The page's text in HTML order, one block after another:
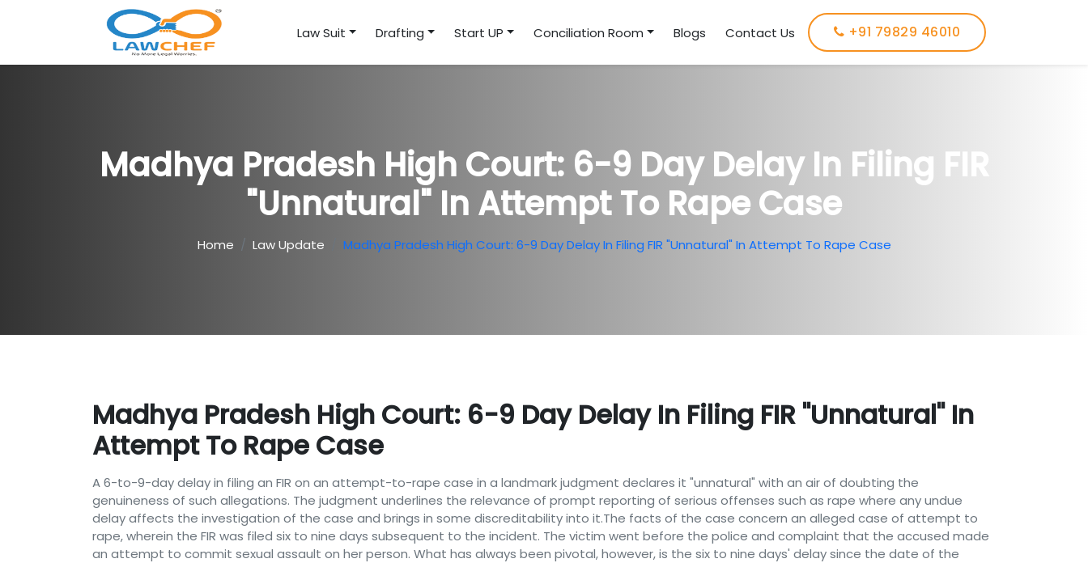
Law Suit Drafting Start UP Conciliation Room Blogs Contact Us +91 79829 46010
Madhya Pradesh High Court: 6-9 Day Delay In Filing FIR
"Unnatural" In Attempt To Rape Case
Home Law Update Madhya Pradesh High Court: 6-9 Day Delay In Filing FIR "Unnatural" In Attempt To Rape Case
Madhya Pradesh High Court: 6-9 Day Delay In Filing FIR "Unnatural" In
Attempt To Rape Case
A 6-to-9-day delay in filing an FIR on an attempt-to-rape case in a landmark judgment declares it "unnatural" with an air of doubting the
genuineness of such allegations. The judgment underlines the relevance of prompt reporting of serious offenses such as rape where any undue
delay affects the investigation of the case and brings in some discreditability into it.The facts of the case concern an alleged case of attempt to
rape, wherein the FIR was filed six to nine days subsequent to the incident. The victim went before the police and complaint that the accused made
an attempt to commit sexual assault on her person. What has always been pivotal, however, is the six to nine days' delay since the date of the